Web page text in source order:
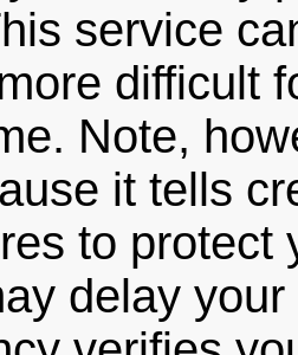
service
difficult
Note,
it tells
to protect
delay